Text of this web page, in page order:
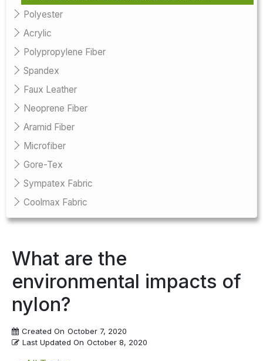
Polyester
Acrylic
Polypropylene Fiber
Spandex
Faux Leather
Neoprene Fiber
Aramid Fiber
Microfiber
Gore-Tex
Sympatex Fabric
Coolmax Fabric
What are the
environmental impacts of
nylon?
Created On October 7, 2020
Last Updated On October 8, 2020